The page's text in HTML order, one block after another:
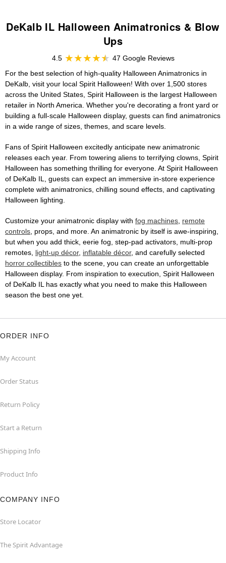
DeKalb IL Halloween Animatronics & Blow
Ups
4.5
47 Google Reviews
For the best selection of high-quality Halloween Animatronics in
DeKalb, visit your local Spirit Halloween! With over 1,500 stores
across the United States, Spirit Halloween is the largest Halloween
retailer in North America. Whether you're decorating a front yard or
building a full-scale Halloween display, guests can find animatronics
in a wide range of sizes, themes, and scare levels.
Fans of Spirit Halloween excitedly anticipate new animatronic
releases each year. From towering aliens to terrifying clowns, Spirit
Halloween has something thrilling for everyone. At Spirit Halloween
of DeKalb IL, guests can expect an immersive in-store experience
complete with animatronics, chilling sound effects, and captivating
Halloween lighting.
Customize your animatronic display with fog machines, remote
controls, props, and more. An animatronic by itself is awe-inspiring,
but when you add thick, eerie fog, step-pad activators, multi-prop
remotes, light-up décor, inflatable décor, and carefully selected
horror collectibles to the scene, you can create an unforgettable
Halloween display. From inspiration to execution, Spirit Halloween
of DeKalb IL has exactly what you need to make this Halloween
season the best one yet.
ORDER INFO
My Account
Order Status
Return Policy
Start a Return
Shipping Info
Product Info
COMPANY INFO
Store Locator
The Spirit Advantage